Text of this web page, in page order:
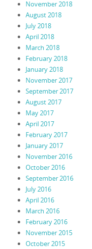
November 2018
August 2018
July 2018
April 2018
March 2018
February 2018
January 2018
November 2017
September 2017
August 2017
May 2017
April 2017
February 2017
January 2017
November 2016
October 2016
September 2016
July 2016
April 2016
March 2016
February 2016
November 2015
October 2015